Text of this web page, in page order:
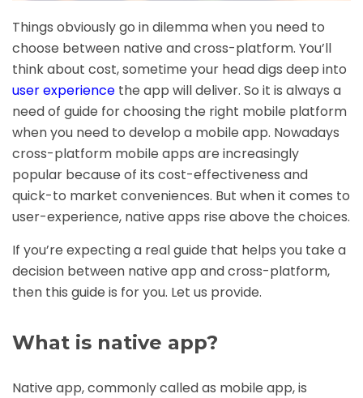
Things obviously go in dilemma when you need to
choose between native and cross-platform. You’ll
think about cost, sometime your head digs deep into
user experience the app will deliver. So it is always a
need of guide for choosing the right mobile platform
when you need to develop a mobile app. Nowadays
cross-platform mobile apps are increasingly
popular because of its cost-effectiveness and
quick-to market conveniences. But when it comes to
user-experience, native apps rise above the choices.
If you’re expecting a real guide that helps you take a
decision between native app and cross-platform,
then this guide is for you. Let us provide.
What is native app?
Native app, commonly called as mobile app, is